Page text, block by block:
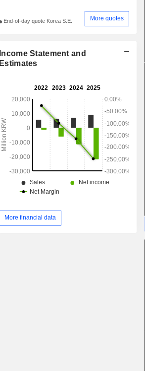
Capi.($)
20.05B
17.09B
5.8B
End-of-day quote Korea S.E. More quotes
Income Statement and
Estimates
More financial data